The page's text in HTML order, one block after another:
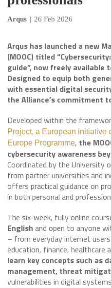
Arqus | 26 Feb 2026
Arqus has launched a new
(MOOC) titled
guide”, now freely available
Designed to equip both
with essential digital
the Alliance’s commitment
Developed within the
Project, a European initiative
Europe Programme, the
cybersecurity awareness
Coordinated by the University
from partner universities and
offers practical guidance on
in both personal and
The six-week, fully online
English and open to anyone
– from everyday internet
education, finance, healthcare
learn key concepts such as
management, threat
vulnerabilities in digital